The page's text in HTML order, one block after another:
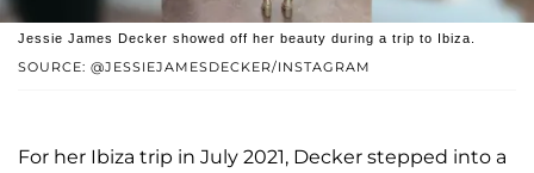
SOURCE: @JESSIEJAMESDECKER/INSTAGRAM
Jessie James Decker showed off her beauty during a trip to Ibiza.
For her Ibiza trip in July 2021, Decker stepped into a